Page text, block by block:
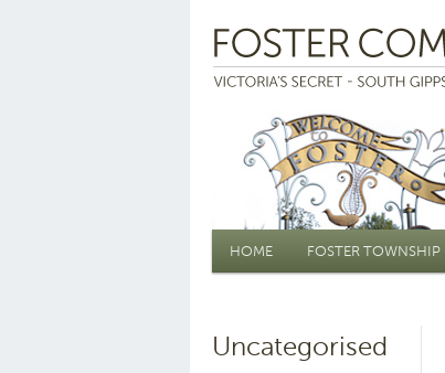
Main menu
HOME FOSTER TOWNSHIP
Uncategorised